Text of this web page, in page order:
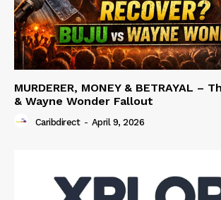
MURDERER, MONEY & BETRAYAL –
& Wayne Wonder Fallout
Caribdirect - April 9, 2026